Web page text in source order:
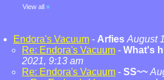
View all »
Endora's Vacuum - Arfies August
Re: Endora's Vacuum - What's
2021, 9:13 am
Re: Endora's Vacuum - SS~~